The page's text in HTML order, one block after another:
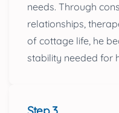
needs. Through
relationships,
of cottage life, he
stability needed for